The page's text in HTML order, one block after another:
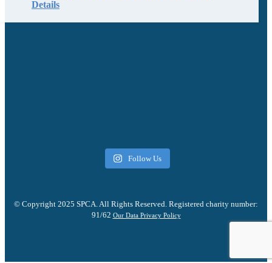
Details
Follow Us
© Copyright 2025 SPCA. All Rights Reserved. Registered charity number:
91/62 Our Data Privacy Policy